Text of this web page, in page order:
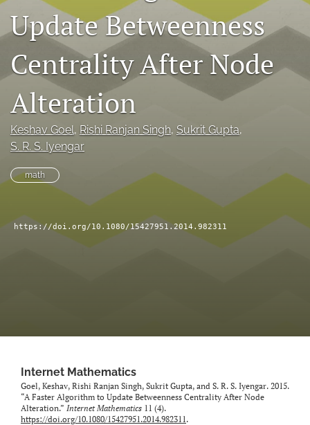
search
RSS
feed
(opens
modal
with
a
link
to
feed)
Update Betweenness
Centrality After Node
Alteration
Keshav Goel, Rishi Ranjan Singh, Sukrit Gupta,
S. R. S. Iyengar
math
https://doi.org/10.1080/15427951.2014.982311
Internet Mathematics
Goel, Keshav, Rishi Ranjan Singh, Sukrit Gupta, and S. R. S. Iyengar. 2015.
“A Faster Algorithm to Update Betweenness Centrality After Node
Alteration.” Internet Mathematics 11 (4).
https://doi.org/10.1080/15427951.2014.982311.